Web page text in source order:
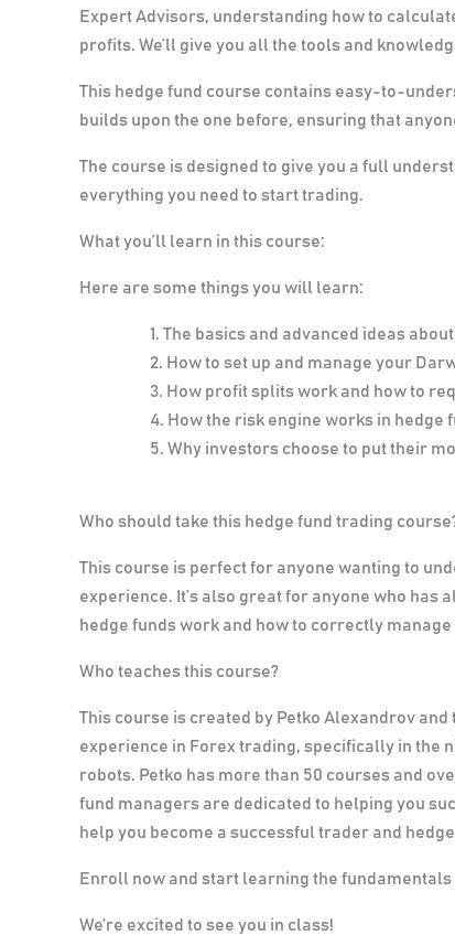
Expert Advisors, understanding how to
profits. We’ll give you all the tools and
This hedge fund course contains easy-to-
builds upon the one before, ensuring that
The course is designed to give you a full
everything you need to start trading.
What you’ll learn in this course:
Here are some things you will learn:
The basics and advanced ideas
How to set up and manage your
How profit splits work and how to
How the risk engine works in hedge
Why investors choose to put their
Who should take this hedge fund trading
This course is perfect for anyone wanting to
experience. It’s also great for anyone who has
hedge funds work and how to correctly
Who teaches this course?
This course is created by Petko Alexandrov
experience in Forex trading, specifically in the
robots. Petko has more than 50 courses and
fund managers are dedicated to helping you
help you become a successful trader and
Enroll now and start learning the
We’re excited to see you in class!